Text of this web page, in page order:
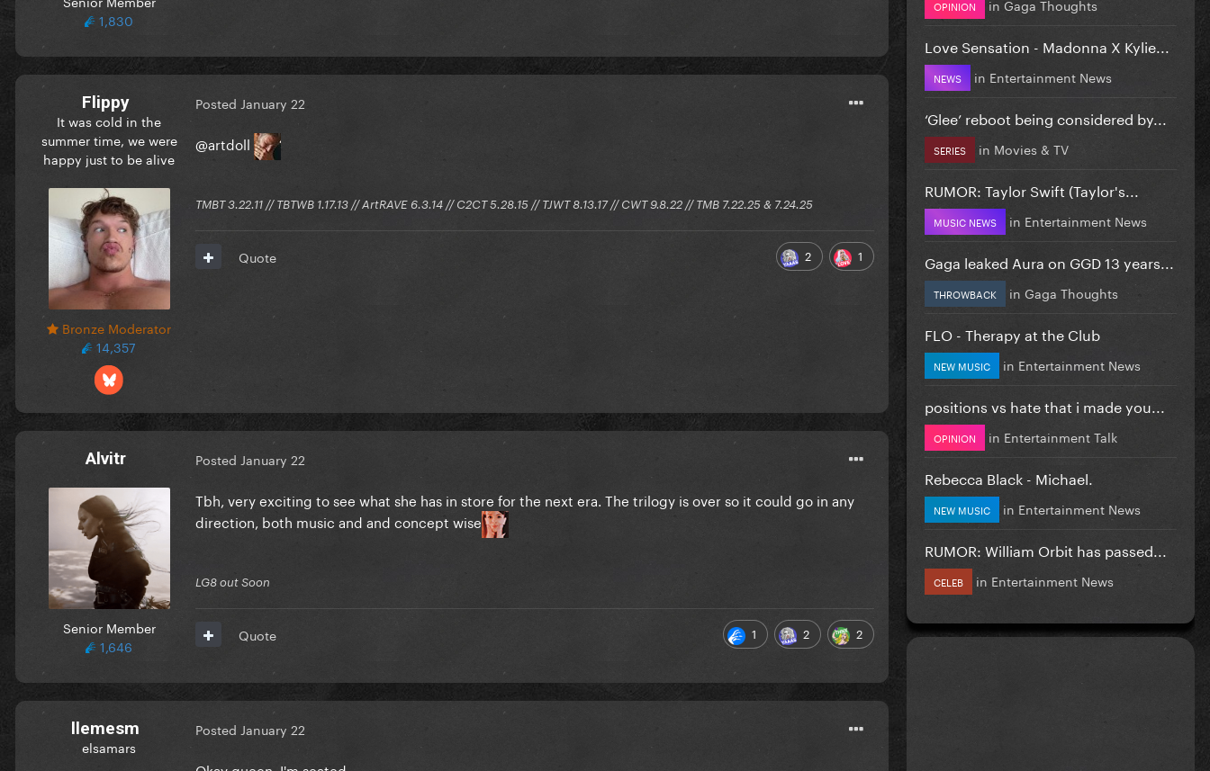
1,830
Flippy
It was cold in the
summer time, we were
happy just to be alive
Bronze Moderator
14,357
Posted January 22
@artdoll
TMBT 3.22.11 // TBTWB 1.17.13 // ArtRAVE 6.3.14 // C2CT 5.28.15 // TJWT 8.13.17 // CWT 9.8.22 // TMB 7.22.25 & 7.24.25
2 1
Quote
Alvitr
Senior Member
1,646
Posted January 22
Tbh, very exciting to see what she has in store for the next era. The trilogy is over so it could go in any
direction, both music and and concept wise
LG8 out Soon
1 2 2
Quote
llemesm
elsamars
Posted January 22
OPINION in Gaga Thoughts
Love Sensation - Madonna X Kylie...
NEWS in Entertainment News
‘Glee’ reboot being considered by...
SERIES in Movies & TV
RUMOR: Taylor Swift (Taylor's...
MUSIC NEWS in Entertainment News
Gaga leaked Aura on GGD 13 years...
THROWBACK in Gaga Thoughts
FLO - Therapy at the Club
NEW MUSIC in Entertainment News
positions vs hate that i made you...
OPINION in Entertainment Talk
Rebecca Black - Michael.
NEW MUSIC in Entertainment News
RUMOR: William Orbit has passed...
CELEB in Entertainment News